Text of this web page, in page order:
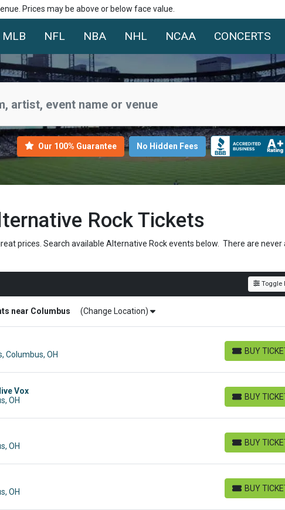
Prices may be above or below face value.
MLB NFL NBA NHL NCAA CONCERTS
Our 100% Guarantee No Hidden Fees
Rock Tickets
prices. Search available Alternative Rock events below. There are never
Toggle
near Columbus (Change Location)
Columbus, OH
BUY
BUY TICKETS
Vox
OH
BUY
BUY TICKETS
OH
BUY
BUY TICKETS
OH
BUY
BUY TICKETS